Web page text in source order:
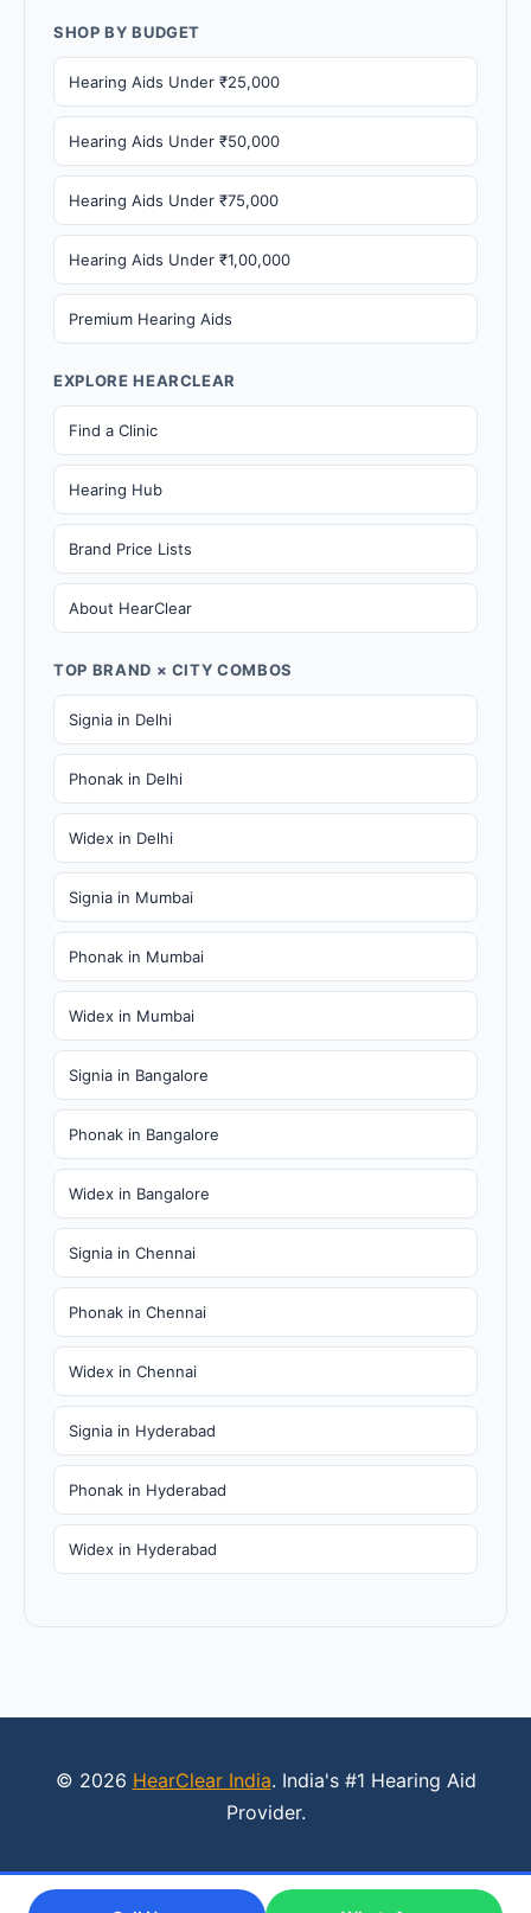
SHOP BY BUDGET
Hearing Aids Under ₹25,000
Hearing Aids Under ₹50,000
Hearing Aids Under ₹75,000
Hearing Aids Under ₹1,00,000
Premium Hearing Aids
EXPLORE HEARCLEAR
Find a Clinic
Hearing Hub
Brand Price Lists
About HearClear
TOP BRAND × CITY COMBOS
Signia in Delhi
Phonak in Delhi
Widex in Delhi
Signia in Mumbai
Phonak in Mumbai
Widex in Mumbai
Signia in Bangalore
Phonak in Bangalore
Widex in Bangalore
Signia in Chennai
Phonak in Chennai
Widex in Chennai
Signia in Hyderabad
Phonak in Hyderabad
Widex in Hyderabad
© 2026 HearClear India. India's #1 Hearing Aid
Provider.